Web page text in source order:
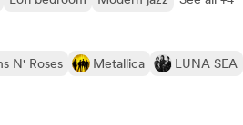
N' Roses Metallica
LUNA SEA